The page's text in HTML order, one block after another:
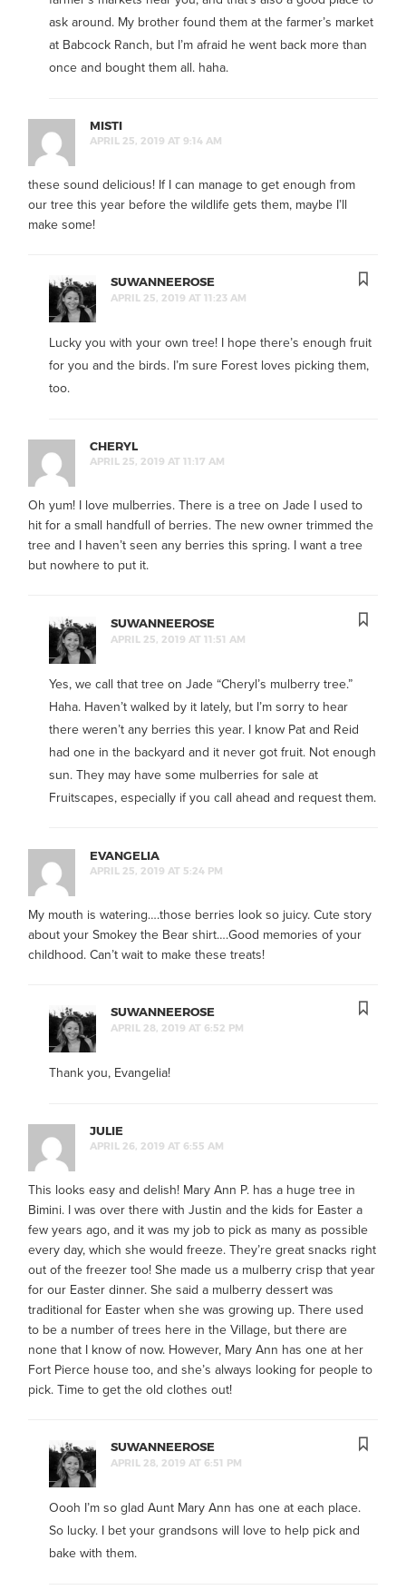
ask around. My brother found them at the farmer’s market
at Babcock Ranch, but I’m afraid he went back more than
once and bought them all. haha.
MISTI
APRIL 25, 2019 AT 9:14 AM
these sound delicious! If I can manage to get enough from
our tree this year before the wildlife gets them, maybe I’ll
make some!
SUWANNEEROSE
APRIL 25, 2019 AT 11:23 AM
Lucky you with your own tree! I hope there’s enough fruit
for you and the birds. I’m sure Forest loves picking them,
too.
CHERYL
APRIL 25, 2019 AT 11:17 AM
Oh yum! I love mulberries. There is a tree on Jade I used to
hit for a small handfull of berries. The new owner trimmed the
tree and I haven’t seen any berries this spring. I want a tree
but nowhere to put it.
SUWANNEEROSE
APRIL 25, 2019 AT 11:51 AM
Yes, we call that tree on Jade “Cheryl’s mulberry tree.”
Haha. Haven’t walked by it lately, but I’m sorry to hear
there weren’t any berries this year. I know Pat and Reid
had one in the backyard and it never got fruit. Not enough
sun. They may have some mulberries for sale at
Fruitscapes, especially if you call ahead and request them.
EVANGELIA
APRIL 25, 2019 AT 5:24 PM
My mouth is watering….those berries look so juicy. Cute story
about your Smokey the Bear shirt….Good memories of your
childhood. Can’t wait to make these treats!
SUWANNEEROSE
APRIL 28, 2019 AT 6:52 PM
Thank you, Evangelia!
JULIE
APRIL 26, 2019 AT 6:55 AM
This looks easy and delish! Mary Ann P. has a huge tree in
Bimini. I was over there with Justin and the kids for Easter a
few years ago, and it was my job to pick as many as possible
every day, which she would freeze. They’re great snacks right
out of the freezer too! She made us a mulberry crisp that year
for our Easter dinner. She said a mulberry dessert was
traditional for Easter when she was growing up. There used
to be a number of trees here in the Village, but there are
none that I know of now. However, Mary Ann has one at her
Fort Pierce house too, and she’s always looking for people to
pick. Time to get the old clothes out!
SUWANNEEROSE
APRIL 28, 2019 AT 6:51 PM
Oooh I’m so glad Aunt Mary Ann has one at each place.
So lucky. I bet your grandsons will love to help pick and
bake with them.